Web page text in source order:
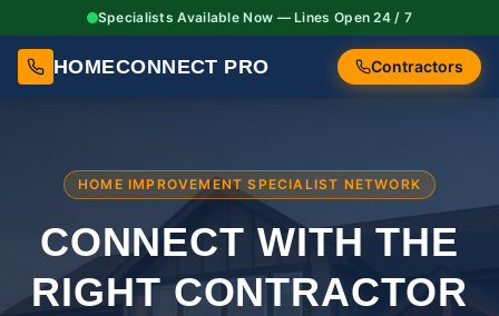
Specialists Available Now — Lines Open 24 / 7
HOMECONNECT PRO Contractors
HOME IMPROVEMENT SPECIALIST NETWORK
CONNECT WITH THE
RIGHTCONTRACTOR